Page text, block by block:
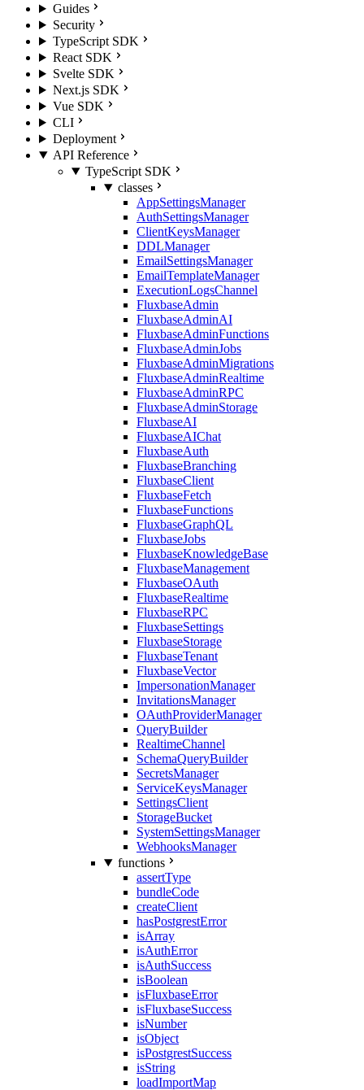
Guides
Security
TypeScript SDK
React SDK
Svelte SDK
Next.js SDK
Vue SDK
CLI
Deployment
API Reference
TypeScript SDK
classes
AppSettingsManager
AuthSettingsManager
ClientKeysManager
DDLManager
EmailSettingsManager
EmailTemplateManager
ExecutionLogsChannel
FluxbaseAdmin
FluxbaseAdminAI
FluxbaseAdminFunctions
FluxbaseAdminJobs
FluxbaseAdminMigrations
FluxbaseAdminRealtime
FluxbaseAdminRPC
FluxbaseAdminStorage
FluxbaseAI
FluxbaseAIChat
FluxbaseAuth
FluxbaseBranching
FluxbaseClient
FluxbaseFetch
FluxbaseFunctions
FluxbaseGraphQL
FluxbaseJobs
FluxbaseKnowledgeBase
FluxbaseManagement
FluxbaseOAuth
FluxbaseRealtime
FluxbaseRPC
FluxbaseSettings
FluxbaseStorage
FluxbaseTenant
FluxbaseVector
ImpersonationManager
InvitationsManager
OAuthProviderManager
QueryBuilder
RealtimeChannel
SchemaQueryBuilder
SecretsManager
ServiceKeysManager
SettingsClient
StorageBucket
SystemSettingsManager
WebhooksManager
functions
assertType
bundleCode
createClient
hasPostgrestError
isArray
isAuthError
isAuthSuccess
isBoolean
isFluxbaseError
isFluxbaseSuccess
isNumber
isObject
isPostgrestSuccess
isString
loadImportMap